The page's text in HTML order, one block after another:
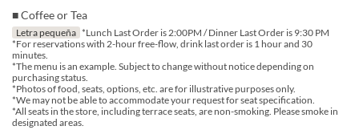
■ Coffee or Tea
Letra pequeña *Lunch Last Order is 2:00PM / Dinner Last Order is 9:30 PM
*For reservations with 2-hour free-flow, drink last order is 1 hour and 30
minutes.
*The menu is an example. Subject to change without notice depending on
purchasing status.
*Photos of food, seats, options, etc. are for illustrative purposes only.
*We may not be able to accommodate your request for seat specification.
*All seats in the store, including terrace seats, are non-smoking. Please smoke in
designated areas.